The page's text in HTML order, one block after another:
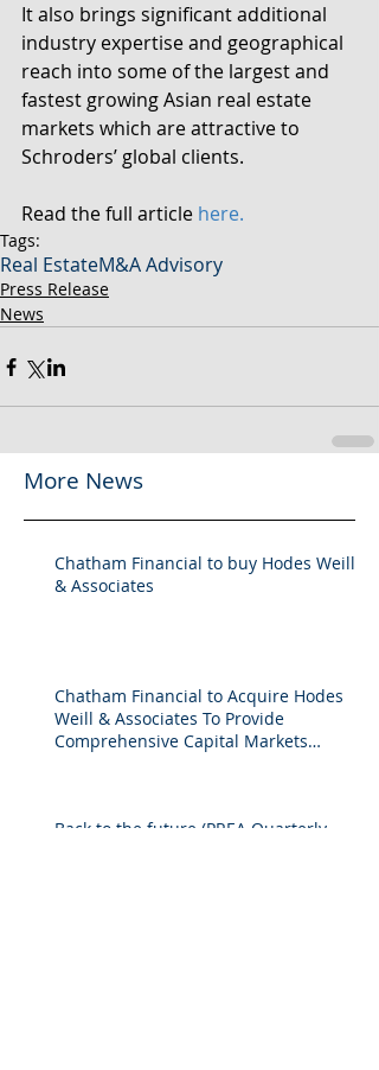
It also brings significant additional
industry expertise and geographical
reach into some of the largest and
fastest growing Asian real estate
markets which are attractive to
Schroders’ global clients.
Read the full article here.
Tags:
Real EstateM&A Advisory
Press Release
News
More News
Chatham Financial to buy Hodes Weill
& Associates
Chatham Financial to Acquire Hodes
Weill & Associates To Provide
Comprehensive Capital Markets
Back to the future (PREA Quarterly-